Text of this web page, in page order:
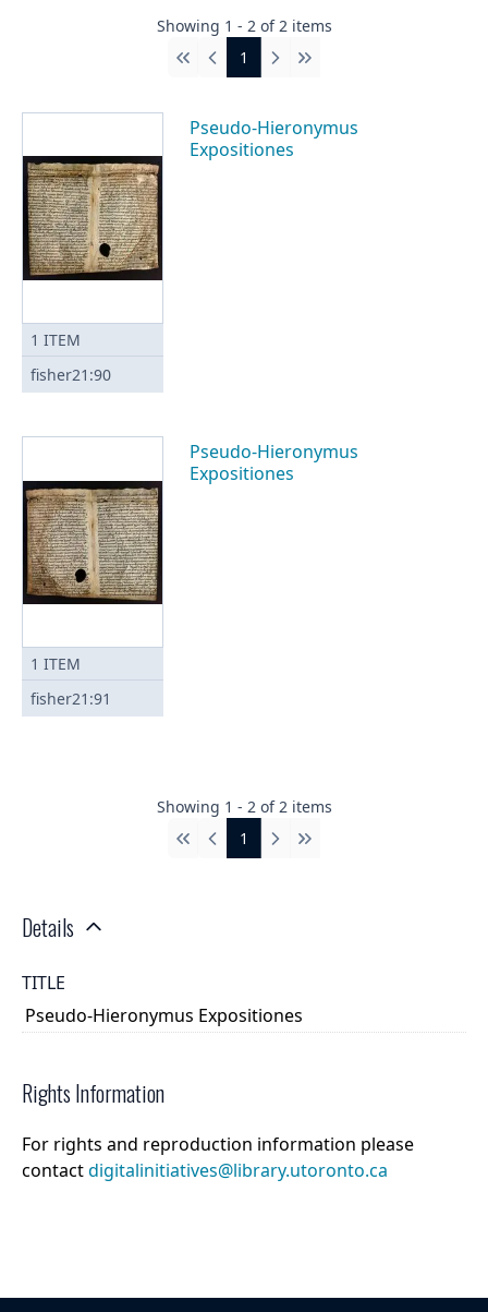
Showing 1 - 2 of2 items
First
Previous
1 Next Last
1 ITEM
fisher21:90
Pseudo-Hieronymus
Expositiones
1 ITEM
fisher21:91
Pseudo-Hieronymus
Expositiones
Showing 1 - 2 of2 items
First
Previous
1 Next Last
Details
TITLE
Pseudo-Hieronymus Expositiones
Rights Information
For rights and reproduction information please
contactdigitalinitiatives@library.utoronto.ca